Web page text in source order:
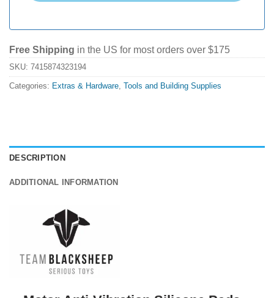
Free Shipping in the US for most orders over $175
SKU: 7415874323194
Categories: Extras & Hardware, Tools and Building Supplies
DESCRIPTION
ADDITIONAL INFORMATION